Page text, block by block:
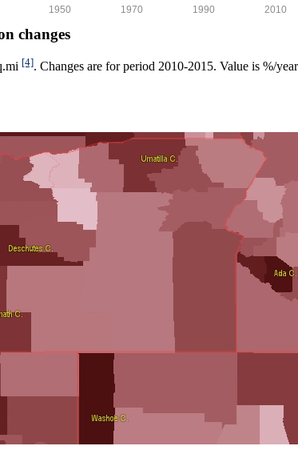
2010
1990
1970
1950
changes
[4]. Changes are for period 2010-2015. Value is %/